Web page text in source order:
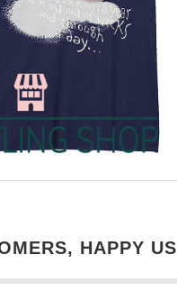
HAPPY US